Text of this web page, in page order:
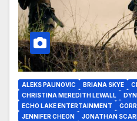
ALEKS PAUNOVIC BRIANA SKYE
CHRISTINA MEREDITH LEWALL
ECHO LAKE ENTERTAINMENT
JENNIFER CHEON
JONATHAN